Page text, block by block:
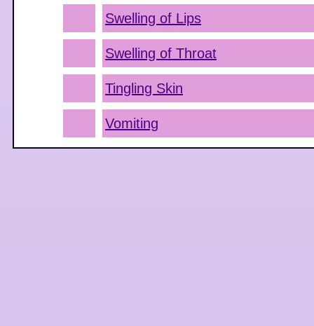
Swelling of Lips
Swelling of Throat
Tingling Skin
Vomiting